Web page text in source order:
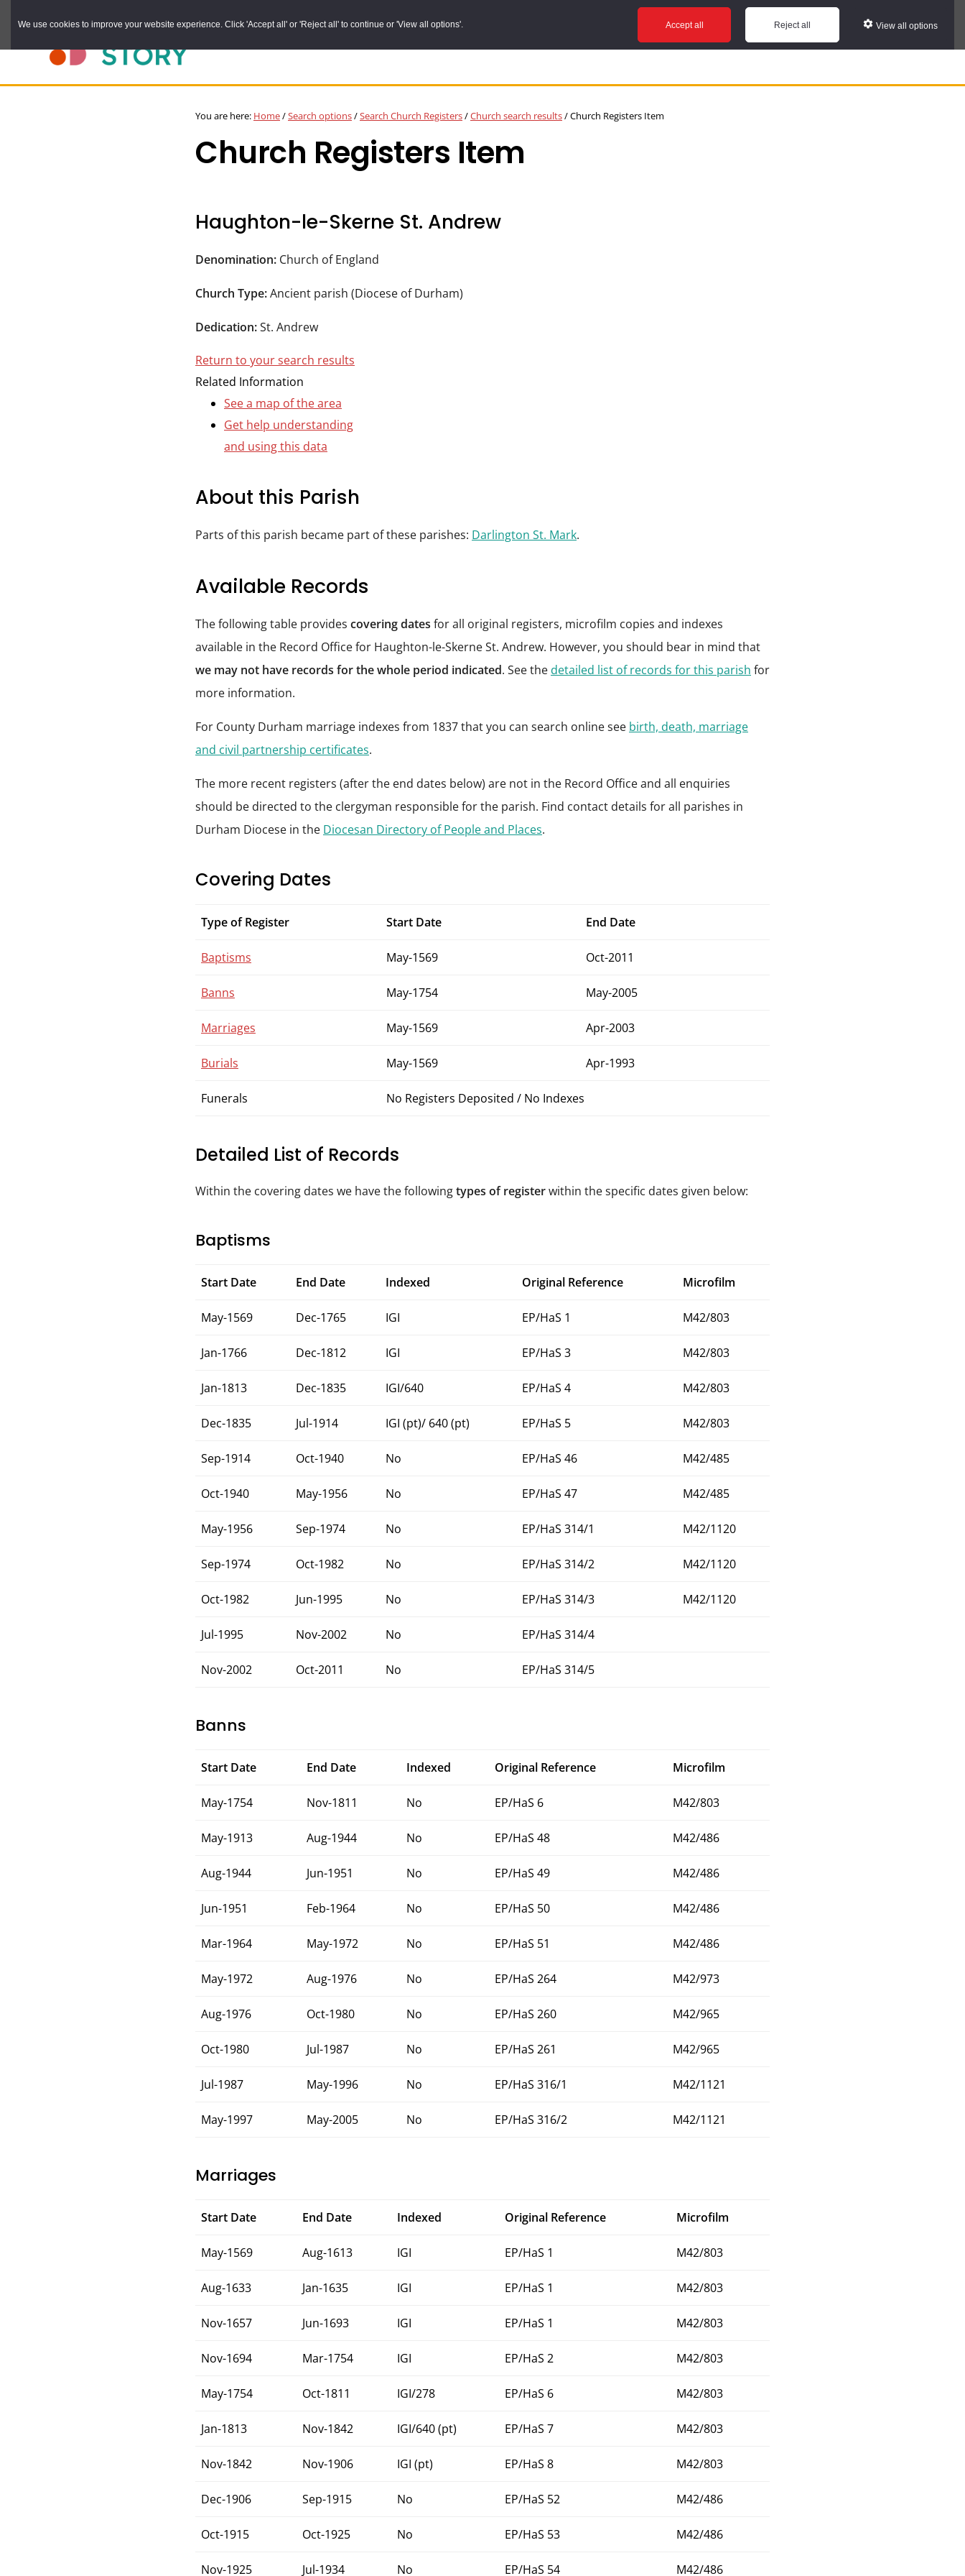
We use cookies to improve your website experience. Click 'Accept all' or 'Reject all' to continue or 'View all options'. Accept all Reject all View all options
main
You are here: Home/Search options/Search Church Registers/Church search results/Church Registers Item
Church Registers Item
Haughton-le-Skerne St. Andrew
Denomination: Church of England
Church Type:Ancient parish (Diocese of Durham)
Dedication:St. Andrew
Return to your search results
Related Information
See a map of the area
Get help understanding
and using this data
About this Parish
Parts of this parish became part of these parishes: Darlington St. Mark.
Available Records
The following table provides covering dates for all original registers, microfilm copies and indexes
available in the Record Office for Haughton-le-Skerne St. Andrew. However, you should bear in mind that
we may not have records for the whole period indicated. See the detailed list of records for this parish for
more information.
For County Durham marriage indexes from 1837 that you can search online see birth, death, marriage
and civil partnership certificates.
The more recent registers (after the end dates below) are not in the Record Office and all enquiries
should be directed to the clergyman responsible for the parish. Find contact details for all parishes in
Durham Diocese in the Diocesan Directory of People and Places.
Covering Dates
Type of Register Start Date End Date
Baptisms May-1569 Oct-2011
Banns May-1754 May-2005
Marriages May-1569 Apr-2003
Burials May-1569 Apr-1993
Funerals No Registers Deposited / No Indexes
Detailed List of Records
Within the covering dates we have the followingtypes of registerwithin the specific dates given below:
Baptisms
Start Date End Date Indexed Original Reference Microfilm
May-1569 Dec-1765 IGI EP/HaS 1 M42/803
Jan-1766 Dec-1812 IGI EP/HaS 3 M42/803
Jan-1813 Dec-1835 IGI/640 EP/HaS 4 M42/803
Dec-1835 Jul-1914 IGI (pt)/ 640 (pt) EP/HaS 5 M42/803
Sep-1914 Oct-1940 No EP/HaS 46 M42/485
Oct-1940 May-1956 No EP/HaS 47 M42/485
May-1956 Sep-1974 No EP/HaS 314/1 M42/1120
Sep-1974 Oct-1982 No EP/HaS 314/2 M42/1120
Oct-1982 Jun-1995 No EP/HaS 314/3 M42/1120
Jul-1995 Nov-2002 No EP/HaS 314/4
Nov-2002 Oct-2011 No EP/HaS 314/5
Banns
Start Date End Date Indexed Original Reference Microfilm
May-1754 Nov-1811 No EP/HaS 6 M42/803
May-1913 Aug-1944 No EP/HaS 48 M42/486
Aug-1944 Jun-1951 No EP/HaS 49 M42/486
Jun-1951 Feb-1964 No EP/HaS 50 M42/486
Mar-1964 May-1972 No EP/HaS 51 M42/486
May-1972 Aug-1976 No EP/HaS 264 M42/973
Aug-1976 Oct-1980 No EP/HaS 260 M42/965
Oct-1980 Jul-1987 No EP/HaS 261 M42/965
Jul-1987 May-1996 No EP/HaS 316/1 M42/1121
May-1997 May-2005 No EP/HaS 316/2 M42/1121
Marriages
Start Date End Date Indexed Original Reference Microfilm
May-1569 Aug-1613 IGI EP/HaS 1 M42/803
Aug-1633 Jan-1635 IGI EP/HaS 1 M42/803
Nov-1657 Jun-1693 IGI EP/HaS 1 M42/803
Nov-1694 Mar-1754 IGI EP/HaS 2 M42/803
May-1754 Oct-1811 IGI/278 EP/HaS 6 M42/803
Jan-1813 Nov-1842 IGI/640 (pt) EP/HaS 7 M42/803
Nov-1842 Nov-1906 IGI (pt) EP/HaS 8 M42/803
Dec-1906 Sep-1915 No EP/HaS 52 M42/486
Oct-1915 Oct-1925 No EP/HaS 53 M42/486
Nov-1925 Jul-1934 No EP/HaS 54 M42/486